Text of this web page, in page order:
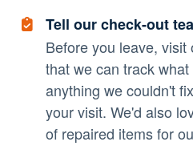
Tell our check-out
Before you leave,
that we can track
anything we couldn't
your visit. We'd also
of repaired items for